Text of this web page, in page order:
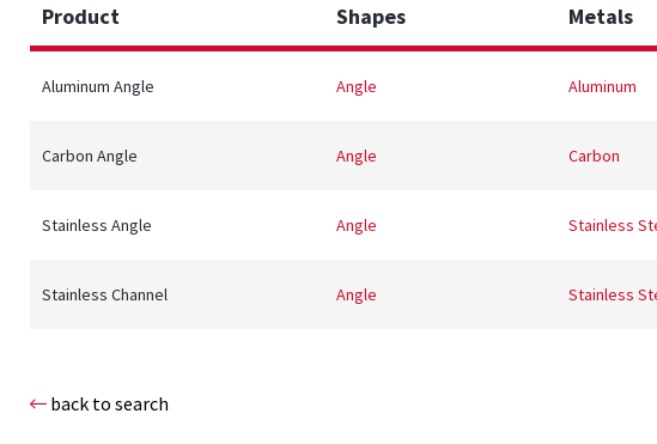
Product Shapes Metals
Aluminum Angle Angle Aluminum
Carbon Angle Angle Carbon
Stainless Angle Angle Stainless
Stainless Channel Angle Stainless
back to search